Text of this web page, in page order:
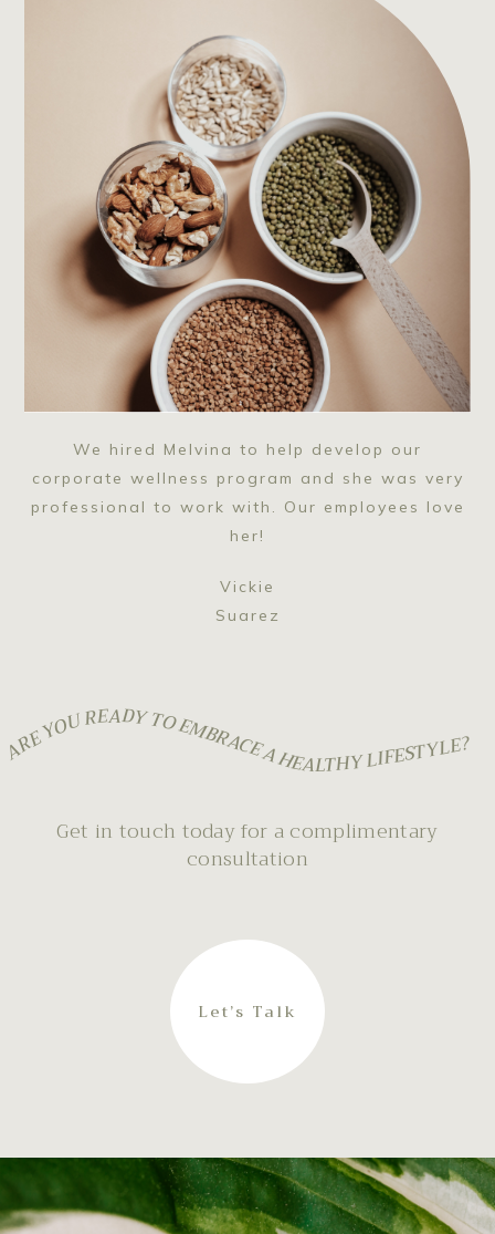
We hired Melvina to help develop our
corporate wellness program and she was very
professional to work with. Our employees love
her!
Vickie
Suarez
YOU READY TO EMBRACE A HEALTHY LIFESTYLE?
Get in touch today for a complimentary
consultation
Let’s Talk